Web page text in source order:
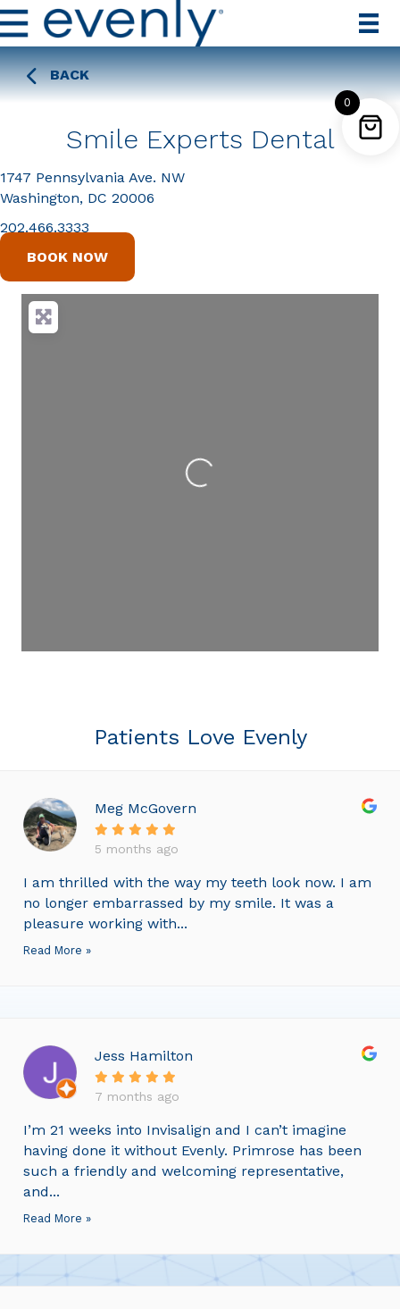
BACK
Smile Experts Dental
1747 Pennsylvania Ave. NW
Washington, DC 20006
202.466.3333
BOOK NOW
Loading...
Patients Love Evenly
Meg McGovern
5 months ago
I am thrilled with the way my teeth look now. I am
no longer embarrassed by my smile. It was a
pleasure working with...
Read More »
Jess Hamilton
7 months ago
I’m 21 weeks into Invisalign and I can’t imagine
having done it without Evenly. Primrose has been
such a friendly and welcoming representative,
and...
Read More »
0